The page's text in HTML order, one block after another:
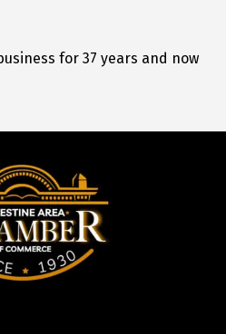
for 37 years and now